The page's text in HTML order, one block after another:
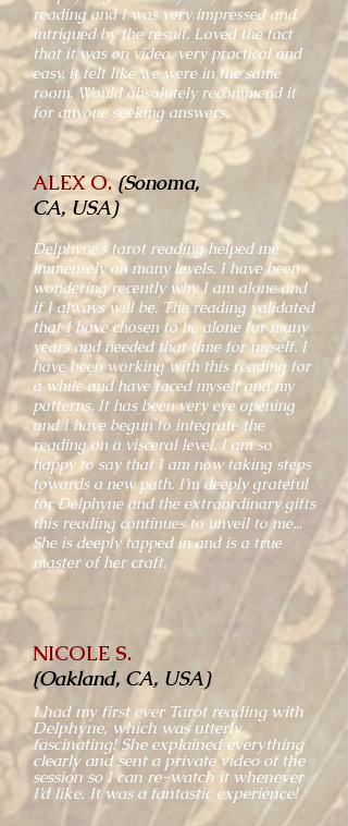
reading and I was very impressed and
intrigued by the result. Loved the fact
that it was on video, very practical and
easy, it felt like we were in the same
room. Would absolutely recommend it
for anyone seeking answers.
ALEX O. (Sonoma,
CA, USA)
Delphyne’s tarot reading helped me
immensely on many levels. I have been
wondering recently why I am alone and
if I always will be. The reading validated
that I have chosen to be alone for many
years and needed that time for myself. I
have been working with this reading for
a while and have faced myself and my
patterns. It has been very eye opening
and I have begun to integrate the
reading on a visceral level. I am so
happy to say that I am now taking steps
towards a new path. I’m deeply grateful
for Delphyne and the extraordinary gifts
this reading continues to unveil to me...
She is deeply tapped in and is a true
master of her craft.
NICOLE S.
(Oakland, CA, USA)
I had my first ever Tarot reading with
Delphyne, which was utterly
fascinating! She explained everything
clearly and sent a private video of the
session so I can re-watch it whenever
I’d like. It was a fantastic experience!